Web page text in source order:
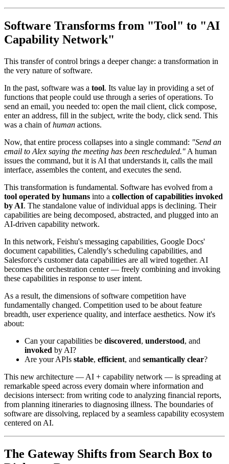
Software Transforms from "Tool" to "AI
Capability Network"
This transfer of control brings a deeper change: a transformation in
the very nature of software.
In the past, software was a tool. Its value lay in providing a set of
functions that people could use through a series of operations. To
send an email, you needed to: open the mail client, click compose,
enter an address, fill in the subject, write the body, click send. This
was a chain ofhuman actions.
Now, that entire process collapses into a single command: "Send an
email to Alex saying the meeting has been rescheduled." A human
issues the command, but it is AI that understands it, calls the mail
interface, assembles the content, and executes the send.
This transformation is fundamental. Software has evolved from a
tool operated by humans into a collection of capabilities invoked
by AI. The standalone value of individual apps is declining. Their
capabilities are being decomposed, abstracted, and plugged into an
AI-driven capability network.
In this network, Feishu's messaging capabilities, Google Docs'
document capabilities, Calendly's scheduling capabilities, and
Salesforce's customer data capabilities are all wired together. AI
becomes the orchestration center — freely combining and invoking
these capabilities in response to user intent.
As a result, the dimensions of software competition have
fundamentally changed. Competition used to be about feature
breadth, user experience quality, and interface aesthetics. Now it's
about:
Can your capabilities be discovered, understood, and
invoked by AI?
Are your APIs stable, efficient, and semantically clear?
This new architecture — AI + capability network — is spreading at
remarkable speed across every domain where information and
decisions intersect: from writing code to analyzing financial reports,
from planning itineraries to diagnosing illness. The boundaries of
software are dissolving, replaced by a seamless capability ecosystem
centered on AI.
The Gateway Shifts from Search Box to